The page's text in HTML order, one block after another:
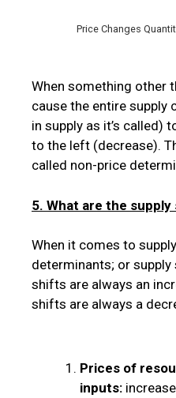
Price Changes
When something other
cause the entire supply
in supply as it’s called)
to the left (decrease).
called non-price
5. What are the
When it comes to
determinants; or
shifts are always an
shifts are always a
Prices of
inputs: